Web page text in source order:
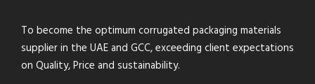
To become the optimum corrugated packaging materials
supplier in the UAE and GCC, exceeding client expectations
on Quality, Price and sustainability.